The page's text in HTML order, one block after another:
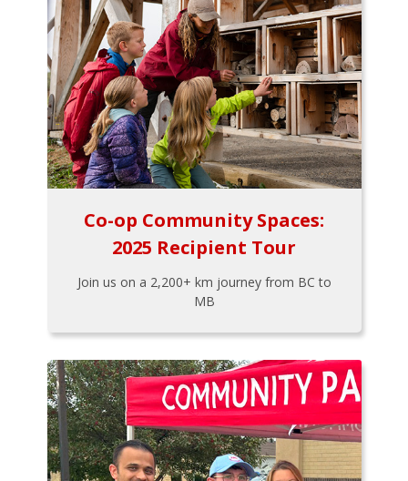
Co-op Community Spaces:
2025 Recipient Tour
Join us on a 2,200+ km journey from BC to
MB